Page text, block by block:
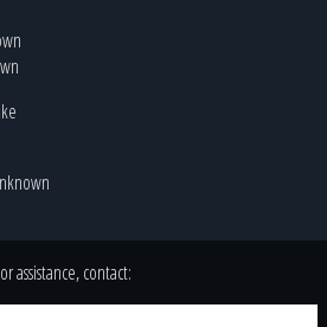
assistance, contact: